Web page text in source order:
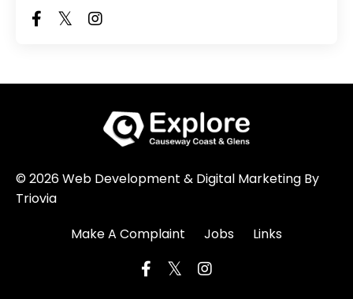
© 2026 Web Development & Digital Marketing By
Triovia
Make A Complaint
Jobs Links